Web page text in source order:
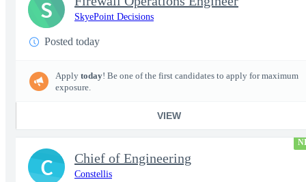
SkyePoint Decisions
Posted today
Apply today! Be one of the first candidates to apply for maximum
exposure.
VIEW
S
Chief of Engineering
Constellis
C